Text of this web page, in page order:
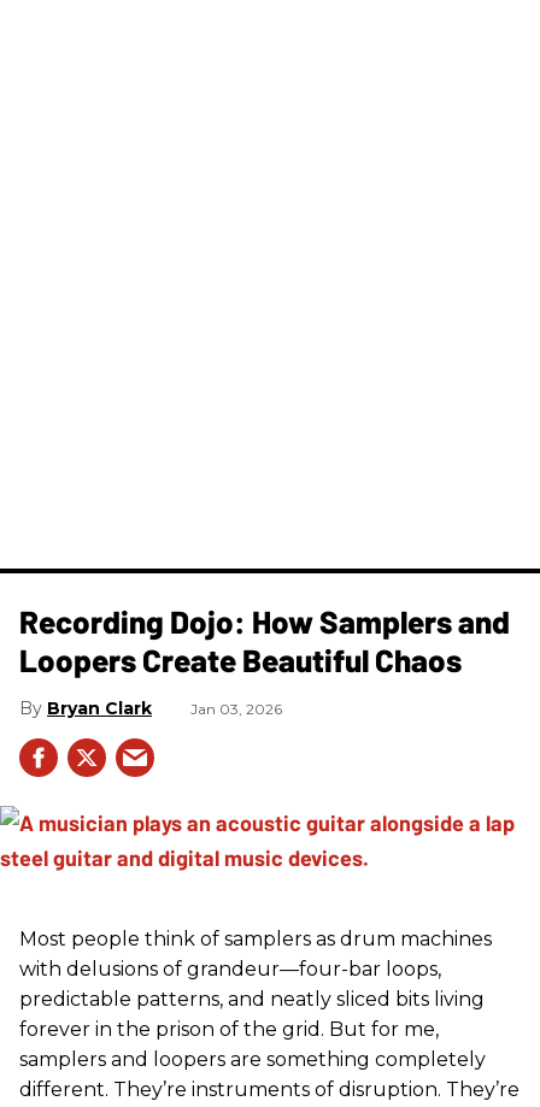
Recording Dojo: How Samplers and
Loopers Create Beautiful Chaos
Bryan Clark Jan 03, 2026
Most people think of samplers as drum machines
with delusions of grandeur—four-bar loops,
predictable patterns, and neatly sliced bits living
forever in the prison of the grid. But for me,
samplers and loopers are something completely
different. They’re instruments of disruption. They’re